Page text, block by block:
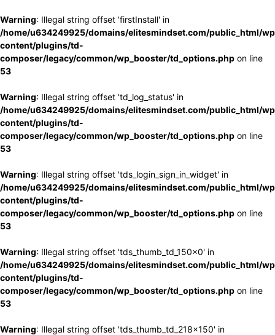
Warning: Illegal string offset 'firstInstall' in
/home/u634249925/domains/elitesmindset.com/public_html/
content/plugins/td-
composer/legacy/common/wp_booster/td_options.php on line
53
Warning: Illegal string offset 'td_log_status' in
/home/u634249925/domains/elitesmindset.com/public_html/
content/plugins/td-
composer/legacy/common/wp_booster/td_options.php on line
53
Warning: Illegal string offset 'tds_login_sign_in_widget' in
/home/u634249925/domains/elitesmindset.com/public_html/
content/plugins/td-
composer/legacy/common/wp_booster/td_options.php on line
53
Warning: Illegal string offset 'tds_thumb_td_150x0' in
/home/u634249925/domains/elitesmindset.com/public_html/
content/plugins/td-
composer/legacy/common/wp_booster/td_options.php on line
53
Warning: Illegal string offset 'tds_thumb_td_218x150' in